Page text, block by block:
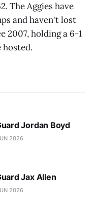
The Aggies have
and haven't lost
2007, holding a 6-1
hosted.
Jordan Boyd
2026
Jax Allen
2026